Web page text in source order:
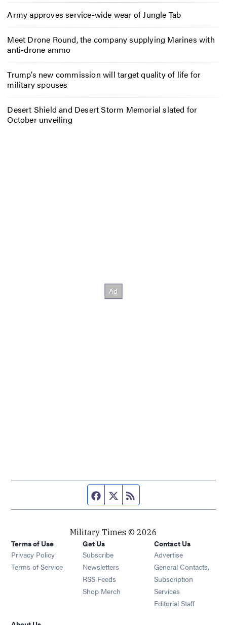
Army approves service-wide wear of Jungle Tab
Meet Drone Round, the company supplying Marines with
anti-drone ammo
Trump’s new commission will target quality of life for
military spouses
Desert Shield and Desert Storm Memorial slated for
October unveiling
Facebook page
Twitter feed
Military Times © 2026
Terms of Use
Privacy Policy
Terms of Service
Get Us
Subscribe Opens in new window
Newsletters Opens in new window
RSS Feeds Opens in new window
Shop Merch Opens in new window
Contact Us
Advertise
General Contacts,
Subscription
Services
Editorial Staff